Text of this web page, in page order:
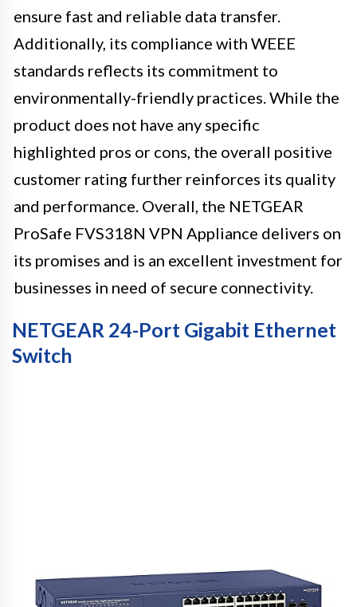
ensure fast and reliable data transfer.
Additionally, its compliance with WEEE
standards reflects its commitment to
environmentally-friendly practices. While the
product does not have any specific
highlighted pros or cons, the overall positive
customer rating further reinforces its quality
and performance. Overall, the NETGEAR
ProSafe FVS318N VPN Appliance delivers on
its promises and is an excellent investment for
businesses in need of secure connectivity.
NETGEAR 24-Port Gigabit Ethernet
Switch